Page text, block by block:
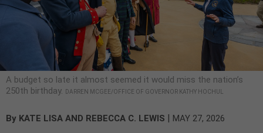
A budget so late it almost seemed it would miss the nation’s
250th birthday.
DARREN MCGEE/OFFICE OF GOVERNOR KATHY HOCHUL
By KATE LISA AND REBECCA C. LEWIS | MAY 27, 2026